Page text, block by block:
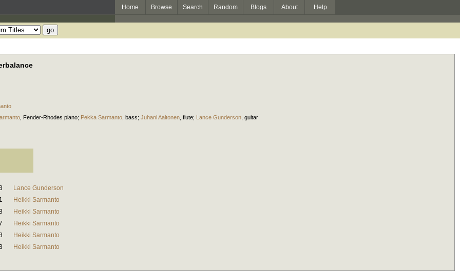
Home Browse Search Random Blogs About Help
Fender-Rhodes piano; Pekka Sarmanto bass; Juhani Aaltonen flute; Lance Gunderson guitar
Lance Gunderson
Heikki Sarmanto
Heikki Sarmanto
Heikki Sarmanto
Heikki Sarmanto
Heikki Sarmanto